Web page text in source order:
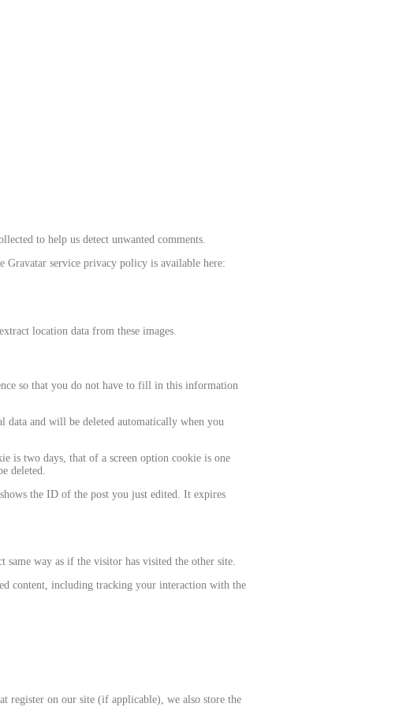
to help us detect unwanted comments.
Gravatar service privacy policy is available here:
location data from these images.
so that you do not have to fill in this information
data and will be deleted automatically when you
is two days, that of a screen option cookie is one
deleted.
the ID of the post you just edited. It expires
same way as if the visitor has visited the other site.
content, including tracking your interaction with the
register on our site (if applicable), we also store the